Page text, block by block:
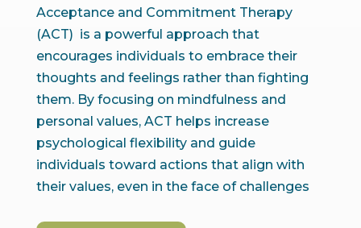
Acceptance and Commitment Therapy
(ACT) is a powerful approach that
encourages individuals to embrace their
thoughts and feelings rather than fighting
them. By focusing on mindfulness and
personal values, ACT helps increase
psychological flexibility and guide
individuals toward actions that align with
their values, even in the face of challenges